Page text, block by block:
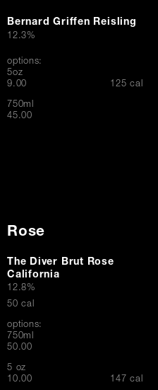
Bernard Griffen Reisling
12.3%
options:
5oz
$
9.00 125 cal
750ml
$
45.00
Rose
The Diver Brut Rose
California
12.8%
50 cal
options:
750ml
$
50.00
5 oz
$10.00 147 cal